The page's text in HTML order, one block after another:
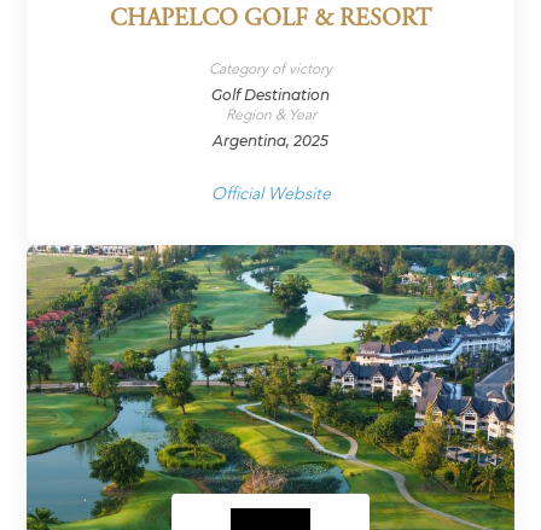
CHAPELCO GOLF & RESORT
Category of victory
Golf Destination
Region & Year
Argentina, 2025
Official Website